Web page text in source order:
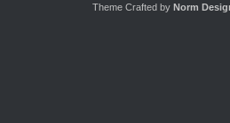
Theme Crafted by Norm